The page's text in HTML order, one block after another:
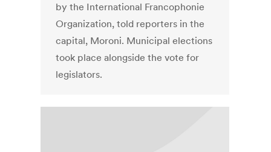
by the International Francophonie
Organization, told reporters in the
capital, Moroni. Municipal elections
took place alongside the vote for
legislators.